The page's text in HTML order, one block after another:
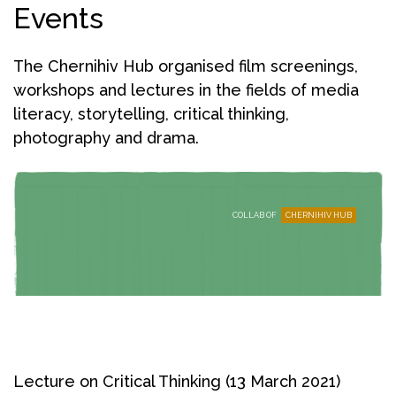
Events
The Chernihiv Hub organised film screenings,
workshops and lectures in the fields of media
literacy, storytelling, critical thinking,
photography and drama.
COLLAB OF CHERNIHIV HUB
Lecture on Critical Thinking (13 March 2021)